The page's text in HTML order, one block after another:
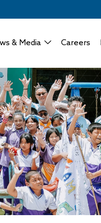
& Media Careers